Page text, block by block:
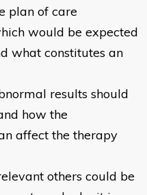
plan of care
would be expected
what constitutes an
results should
how the
affect the therapy
others could be